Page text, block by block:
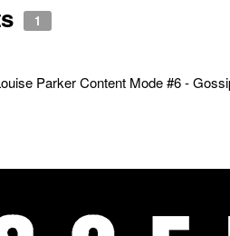
1
Parker Content Mode #6 -